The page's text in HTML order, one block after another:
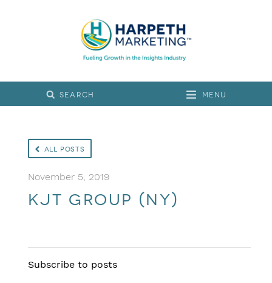
Menu
All Posts
November 5, 2019
KJT Group (NY)
Subscribe to posts